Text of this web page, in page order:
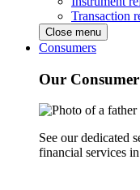
Transaction
Close menu
Consumers
Our
See our dedicated
financial services